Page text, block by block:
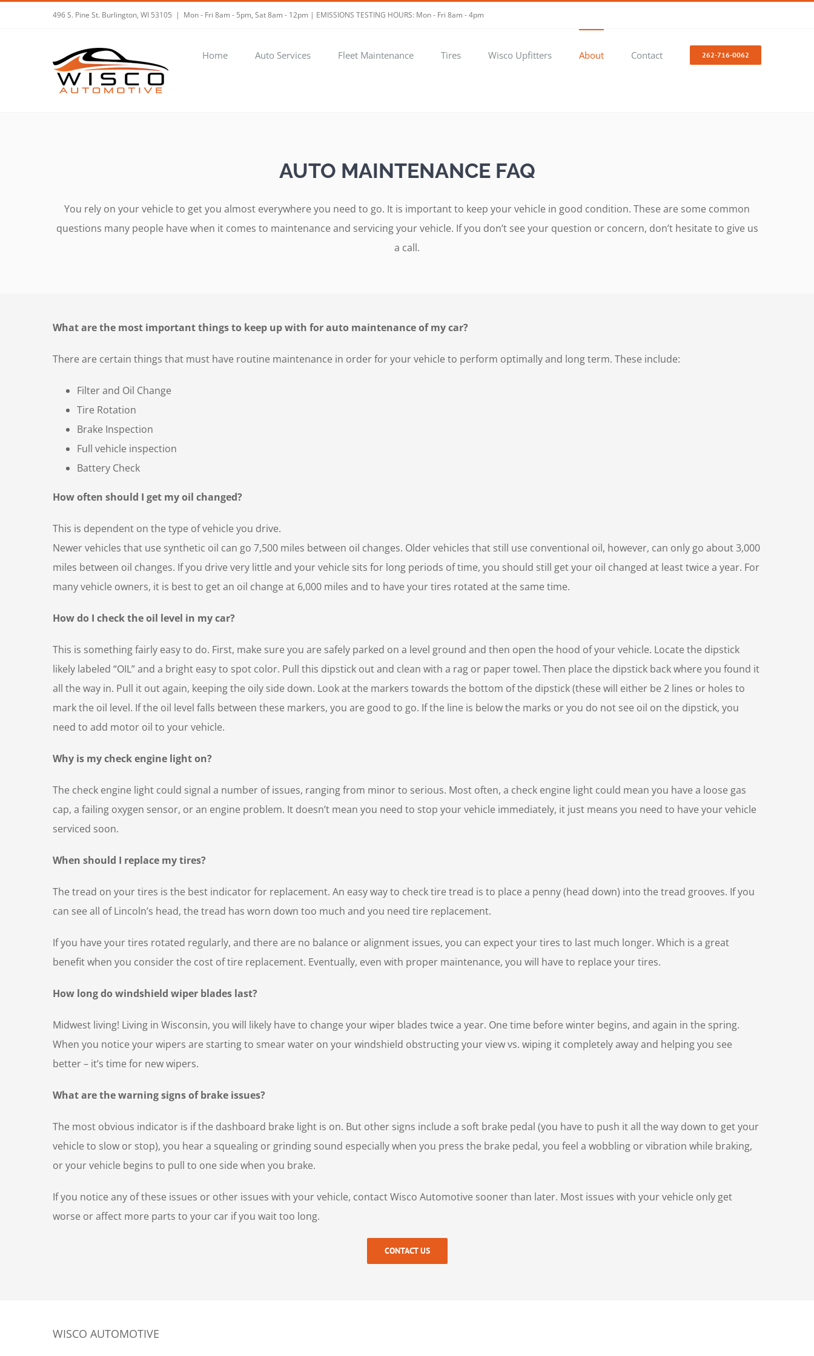
496 S. Pine St. Burlington, WI 53105 | Mon - Fri 8am - 5pm, Sat 8am - 12pm | EMISSIONS TESTING HOURS: Mon - Fri 8am - 4pm
Home Auto Services Fleet Maintenance Tires Wisco Upfitters About Contact 262-716-0062
AUTO MAINTENANCE FAQ
You rely on your vehicle to get you almost everywhere you need to go. It is important to keep your vehicle in good condition. These are some common
questions many people have when it comes to maintenance and servicing your vehicle. If you don’t see your question or concern, don’t hesitate to give us
a call.
What are the most important things to keep up with for auto maintenance of my car?
There are certain things that must have routine maintenance in order for your vehicle to perform optimally and long term. These include:
Filter and Oil Change
Tire Rotation
Brake Inspection
Full vehicle inspection
Battery Check
How often should I get my oil changed?
This is dependent on the type of vehicle you drive.
Newer vehicles that use synthetic oil can go 7,500 miles between oil changes. Older vehicles that still use conventional oil, however, can only go about 3,000
miles between oil changes. If you drive very little and your vehicle sits for long periods of time, you should still get your oil changed at least twice a year. For
many vehicle owners, it is best to get an oil change at 6,000 miles and to have your tires rotated at the same time.
How do I check the oil level in my car?
This is something fairly easy to do. First, make sure you are safely parked on a level ground and then open the hood of your vehicle. Locate the dipstick
likely labeled “OIL” and a bright easy to spot color. Pull this dipstick out and clean with a rag or paper towel. Then place the dipstick back where you found it
all the way in. Pull it out again, keeping the oily side down. Look at the markers towards the bottom of the dipstick (these will either be 2 lines or holes to
mark the oil level. If the oil level falls between these markers, you are good to go. If the line is below the marks or you do not see oil on the dipstick, you
need to add motor oil to your vehicle.
Why is my check engine light on?
The check engine light could signal a number of issues, ranging from minor to serious. Most often, a check engine light could mean you have a loose gas
cap, a failing oxygen sensor, or an engine problem. It doesn’t mean you need to stop your vehicle immediately, it just means you need to have your vehicle
serviced soon.
When should I replace my tires?
The tread on your tires is the best indicator for replacement. An easy way to check tire tread is to place a penny (head down) into the tread grooves. If you
can see all of Lincoln’s head, the tread has worn down too much and you need tire replacement.
If you have your tires rotated regularly, and there are no balance or alignment issues, you can expect your tires to last much longer. Which is a great
benefit when you consider the cost of tire replacement. Eventually, even with proper maintenance, you will have to replace your tires.
How long do windshield wiper blades last?
Midwest living! Living in Wisconsin, you will likely have to change your wiper blades twice a year. One time before winter begins, and again in the spring.
When you notice your wipers are starting to smear water on your windshield obstructing your view vs. wiping it completely away and helping you see
better – it’s time for new wipers.
What are the warning signs of brake issues?
The most obvious indicator is if the dashboard brake light is on. But other signs include a soft brake pedal (you have to push it all the way down to get your
vehicle to slow or stop), you hear a squealing or grinding sound especially when you press the brake pedal, you feel a wobbling or vibration while braking,
or your vehicle begins to pull to one side when you brake.
If you notice any of these issues or other issues with your vehicle, contact Wisco Automotive sooner than later. Most issues with your vehicle only get
worse or affect more parts to your car if you wait too long.
CONTACT US
WISCO AUTOMOTIVE